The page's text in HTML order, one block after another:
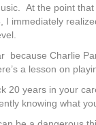
At the point
I immediately
because Charlie
a lesson on
20 years in your
knowing what